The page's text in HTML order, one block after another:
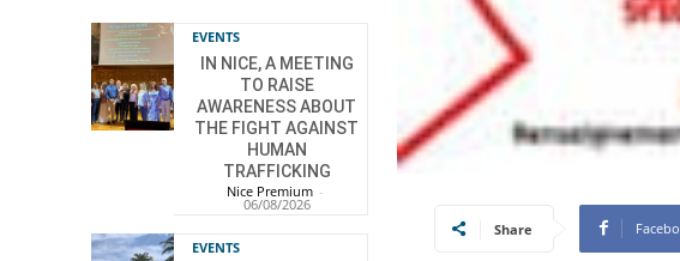
EVENTS
IN NICE, A MEETING
TO RAISE
AWARENESS ABOUT
THE FIGHT AGAINST
HUMAN
TRAFFICKING
Nice Premium -
06/08/2026
EVENTS
Share